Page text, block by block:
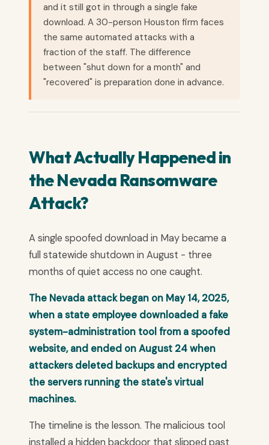
and it still got in through a single fake
download. A 30-person Houston firm faces
the same automated attacks with a
fraction of the staff. The difference
between "shut down for a month" and
"recovered" is preparation done in advance.
What Actually Happened in
the Nevada Ransomware
Attack?
A single spoofed download in May became a
full statewide shutdown in August - three
months of quiet access no one caught.
The Nevada attack began on May 14, 2025,
when a state employee downloaded a fake
system-administration tool from a spoofed
website, and ended on August 24 when
attackers deleted backups and encrypted
the servers running the state's virtual
machines.
The timeline is the lesson. The malicious tool
installed a hidden backdoor that slipped past